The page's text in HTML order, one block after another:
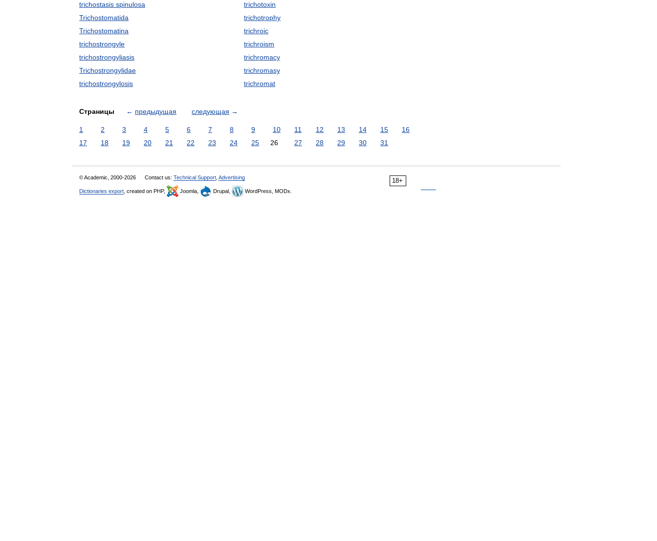
trichostasis spinulosa
Trichostomatida
Trichostomatina
trichostrongyle
trichostrongyliasis
Trichostrongylidae
trichostrongylosis
trichotoxin
trichotrophy
trichroic
trichroism
trichromacy
trichromasy
trichromat
Страницы ← предыдущая следующая →
1 2 3 4 5 6 7 8 9 10 11 12 13 14 15
16
17
18 19 20 21 22 23 24 25 26 27 28 29 30 31
18+
© Academic, 2000-2026 Contact us: Technical Support Advertising
Dictionaries export , created on PHP, Joomla, Drupal, WordPress, MODx.